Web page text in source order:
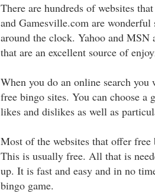
There are hundreds of websites
and Gamesville.com are
around the clock. Yahoo and MSN
that are an excellent source of
When you do an online search
free bingo sites. You can choose a
likes and dislikes as well as
Most of the websites that offer
This is usually free. All that is
up. It is fast and easy and in no
bingo game.